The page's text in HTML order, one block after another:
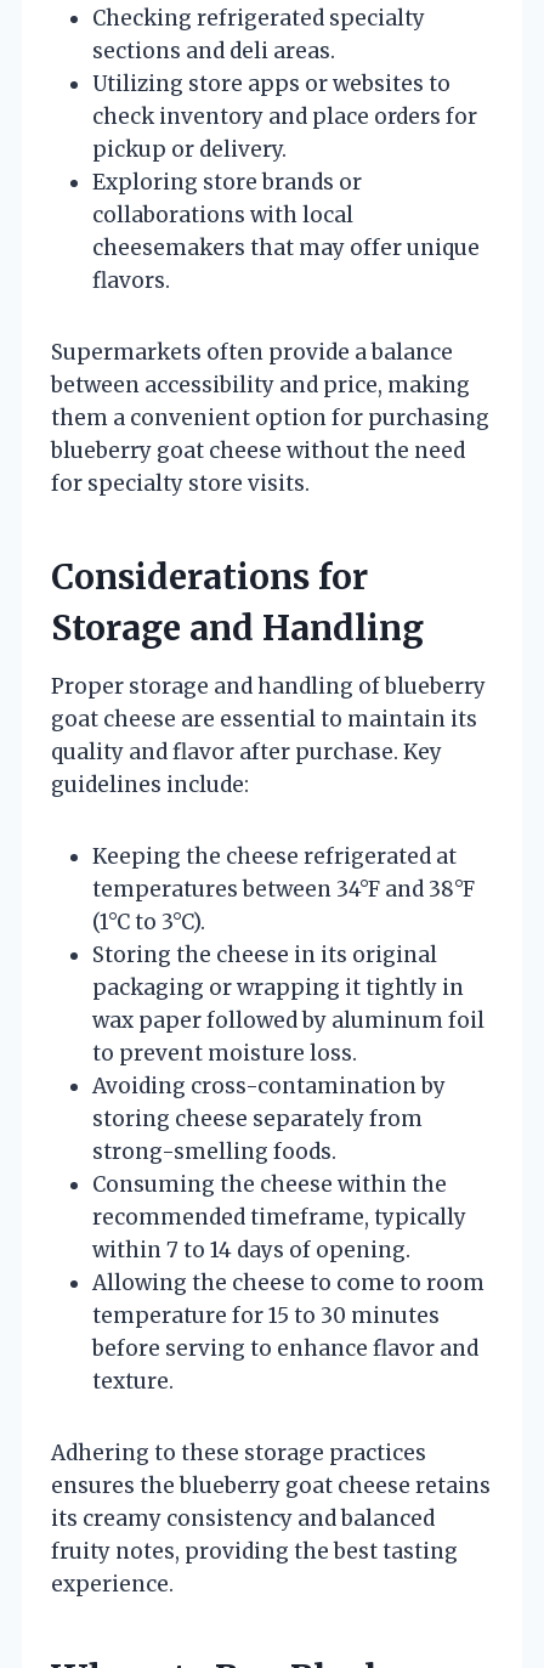
Checking refrigerated specialty
sections and deli areas.
Utilizing store apps or websites to
check inventory and place orders for
pickup or delivery.
Exploring store brands or
collaborations with local
cheesemakers that may offer unique
flavors.
Supermarkets often provide a balance
between accessibility and price, making
them a convenient option for purchasing
blueberry goat cheese without the need
for specialty store visits.
Considerations for
Storage and Handling
Proper storage and handling of blueberry
goat cheese are essential to maintain its
quality and flavor after purchase. Key
guidelines include:
Keeping the cheese refrigerated at
temperatures between 34°F and 38°F
(1°C to 3°C).
Storing the cheese in its original
packaging or wrapping it tightly in
wax paper followed by aluminum foil
to prevent moisture loss.
Avoiding cross-contamination by
storing cheese separately from
strong-smelling foods.
Consuming the cheese within the
recommended timeframe, typically
within 7 to 14 days of opening.
Allowing the cheese to come to room
temperature for 15 to 30 minutes
before serving to enhance flavor and
texture.
Adhering to these storage practices
ensures the blueberry goat cheese retains
its creamy consistency and balanced
fruity notes, providing the best tasting
experience.